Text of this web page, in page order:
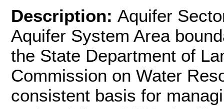
Description: Aquifer
Aquifer System Area
the State Department of
Commission on Water
consistent basis for